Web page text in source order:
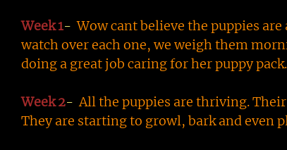
Week 1- Wow cant believe the puppies
watch over each one, we weigh them
doing a great job caring for her puppy pack.
Week 2-All the puppies are thriving.
They are starting to growl, bark and even